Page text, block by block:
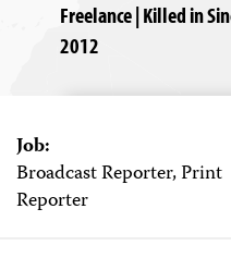
Freelance | Killed in
2012
Job:
Broadcast Reporter, Print
Reporter